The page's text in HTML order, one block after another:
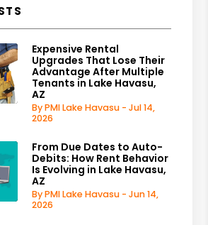
Expensive Rental
Upgrades That Lose Their
Advantage After Multiple
Tenants in Lake Havasu,
AZ
By PMI Lake Havasu - Jul 14,
2026
From Due Dates to Auto-
Debits: How Rent Behavior
Is Evolving in Lake Havasu,
AZ
By PMI Lake Havasu - Jun 14,
2026